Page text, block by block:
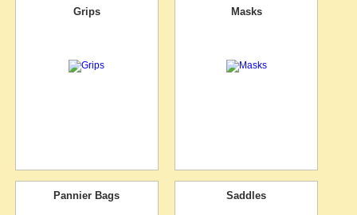
Grips Masks
Pannier Bags Saddles